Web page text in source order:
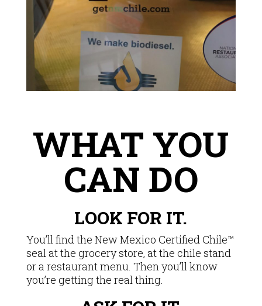
WHAT YOU
CAN DO
LOOK FOR IT.
You’ll find the New Mexico Certified Chile™
seal at the grocery store, at the chile stand
or a restaurant menu. Then you’ll know
you’re getting the real thing.